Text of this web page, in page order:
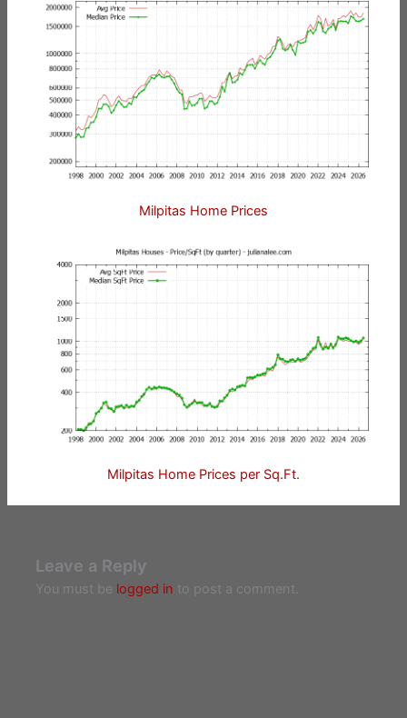
Milpitas Home Prices
Milpitas Home Prices per Sq.Ft.
Leave a Reply
You must be logged in to post a comment.